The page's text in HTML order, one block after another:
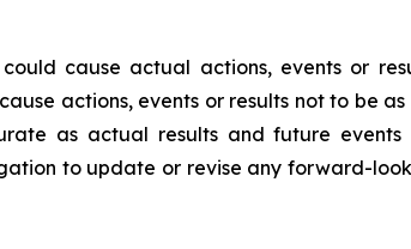
cause actual actions, events or
actions, events or results not to be
as actual results and future
to update or revise any forward-